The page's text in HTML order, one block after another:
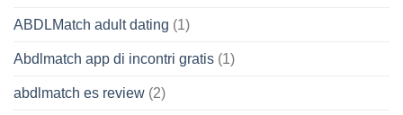
ABDLMatch adult dating (1)
Abdlmatch app di incontri gratis (1)
abdlmatch es review (2)